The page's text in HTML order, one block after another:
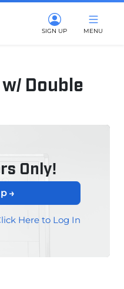
SIGN UP MENU
Double
Only!
Here to Log In